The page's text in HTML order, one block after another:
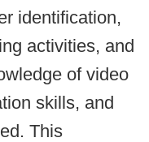
identification,
activities, and
of video
skills, and
This